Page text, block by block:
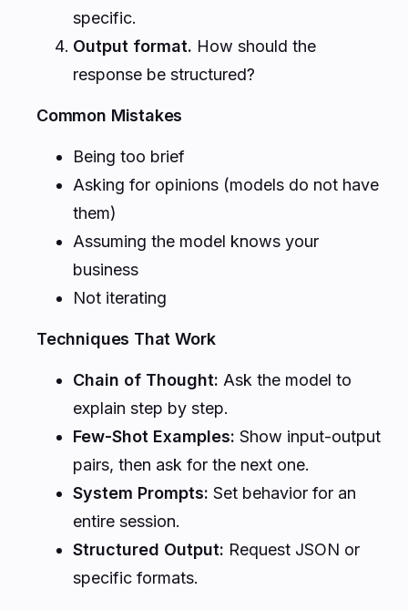
specific.
Output format. How should the
response be structured?
Common Mistakes
Being too brief
Asking for opinions (models do not have
them)
Assuming the model knows your
business
Not iterating
Techniques That Work
Chain of Thought: Ask the model to
explain step by step.
Few-Shot Examples: Show input-output
pairs, then ask for the next one.
System Prompts: Set behavior for an
entire session.
Structured Output: Request JSON or
specific formats.